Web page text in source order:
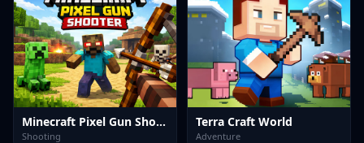
Minecraft Pixel Gun Shooter
Shooting
Terra Craft World
Adventure